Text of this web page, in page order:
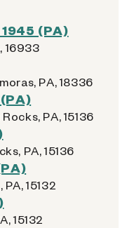
(PA)
16933
PA, 18336
PA, 15136
PA, 15136
15132
15132